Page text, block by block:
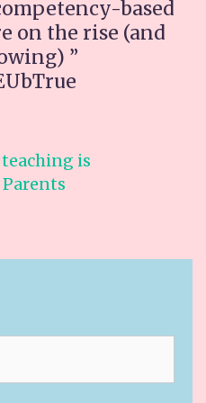
based
on the rise (and
”
is